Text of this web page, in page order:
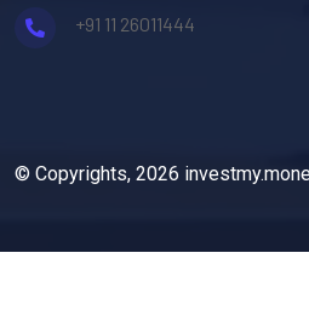
+91 11 26011444
© Copyrights, 2026